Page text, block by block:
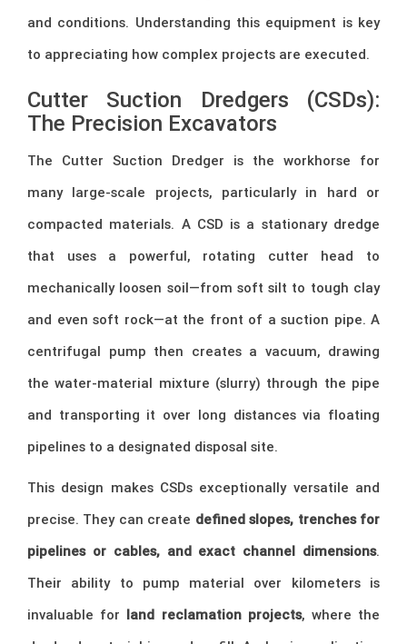
and conditions. Understanding this equipment is key
to appreciating how complex projects are executed.
Cutter Suction Dredgers (CSDs):
The Precision Excavators
The Cutter Suction Dredger is the workhorse for
many large-scale projects, particularly in hard or
compacted materials. A CSD is a stationary dredge
that uses a powerful, rotating cutter head to
mechanically loosen soil—from soft silt to tough clay
and even soft rock—at the front of a suction pipe. A
centrifugal pump then creates a vacuum, drawing
the water-material mixture (slurry) through the pipe
and transporting it over long distances via floating
pipelines to a designated disposal site.
This design makes CSDs exceptionally versatile and
precise. They can create defined slopes, trenches for
pipelines or cables, and exact channel dimensions.
Their ability to pump material over kilometers is
invaluable for land reclamation projects, where the